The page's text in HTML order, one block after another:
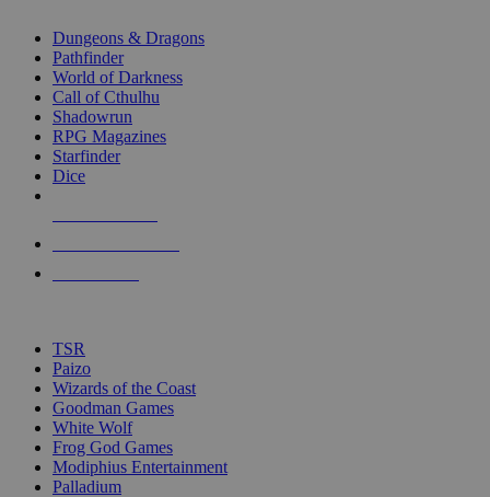
selected
touch
Dungeons & Dragons
Pathfinder
World of Darkness
Call of Cthulhu
Shadowrun
RPG Magazines
Starfinder
Dice
TSR
Paizo
Wizards of the Coast
Goodman Games
White Wolf
Frog God Games
Modiphius Entertainment
Palladium